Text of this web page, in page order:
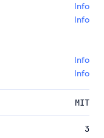
Info
Info
Info
Info
MIT
3